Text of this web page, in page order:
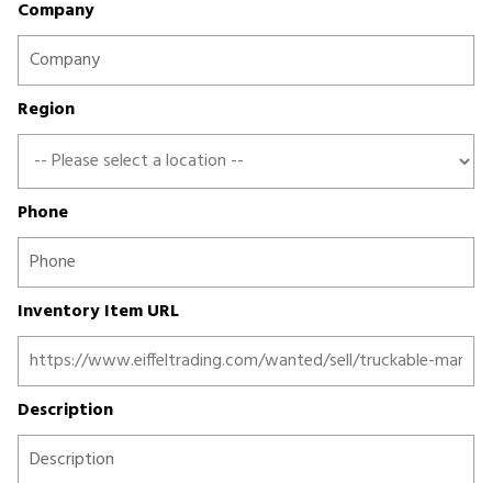
Company
Region
Phone
Inventory Item URL
Description